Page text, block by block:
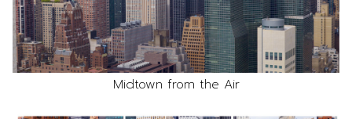
Midtown from the Air